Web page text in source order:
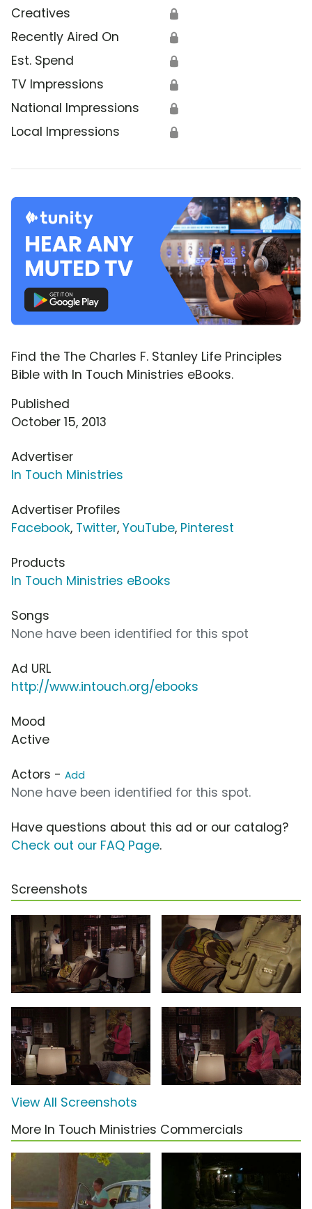
Creatives 🔒
Recently Aired On 🔒
Est. Spend 🔒
TV Impressions 🔒
National Impressions 🔒
Local Impressions 🔒
Find the The Charles F. Stanley Life Principles
Bible with In Touch Ministries eBooks.
Published
October 15, 2013
Advertiser
In Touch Ministries
Advertiser Profiles
Facebook, Twitter, YouTube, Pinterest
Products
In Touch Ministries eBooks
Songs
None have been identified for this spot
Ad URL
http://www.intouch.org/ebooks
Mood
Active
Actors - Add
None have been identified for this spot.
Have questions about this ad or our catalog?
Check out our FAQ Page.
Screenshots
View All Screenshots
More In Touch Ministries Commercials